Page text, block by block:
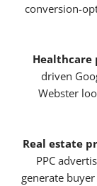
conversion-
Healthcare
driven
Webster
Real estate
PPC
generate